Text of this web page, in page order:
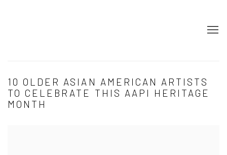
10 OLDER ASIAN AMERICAN ARTISTS
TO CELEBRATE THIS AAPI HERITAGE
MONTH